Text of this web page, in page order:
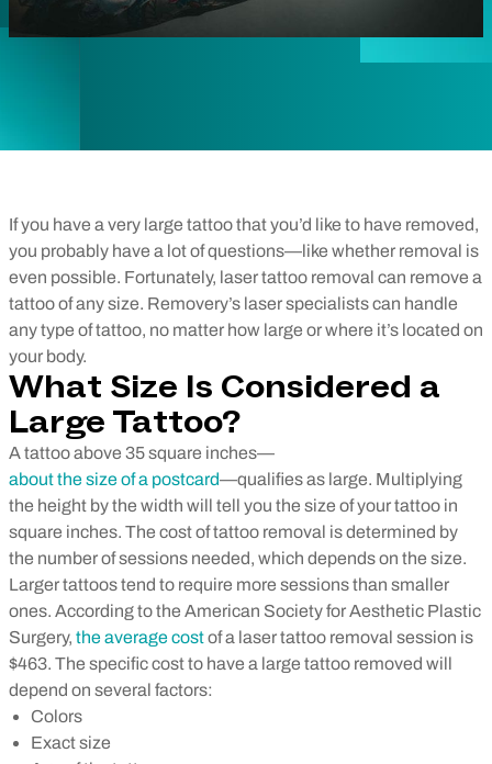
If you have a very large tattoo that you’d like to have removed,
you probably have a lot of questions—like whether removal is
even possible. Fortunately, laser tattoo removal can remove a
tattoo of any size. Removery’s laser specialists can handle
any type of tattoo, no matter how large or where it’s located on
your body.
What Size Is Considered a
Large Tattoo?
A tattoo above 35 square inches—
about the size of a postcard—qualifies as large. Multiplying
the height by the width will tell you the size of your tattoo in
square inches. The cost of tattoo removal is determined by
the number of sessions needed, which depends on the size.
Larger tattoos tend to require more sessions than smaller
ones. According to the American Society for Aesthetic Plastic
Surgery, the average costof a laser tattoo removal session is
$463. The specific cost to have a large tattoo removed will
depend on several factors:
Colors
Exact size